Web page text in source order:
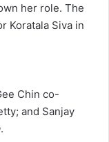
her role. The
Koratala Siva in
Chin co-
and Sanjay
.